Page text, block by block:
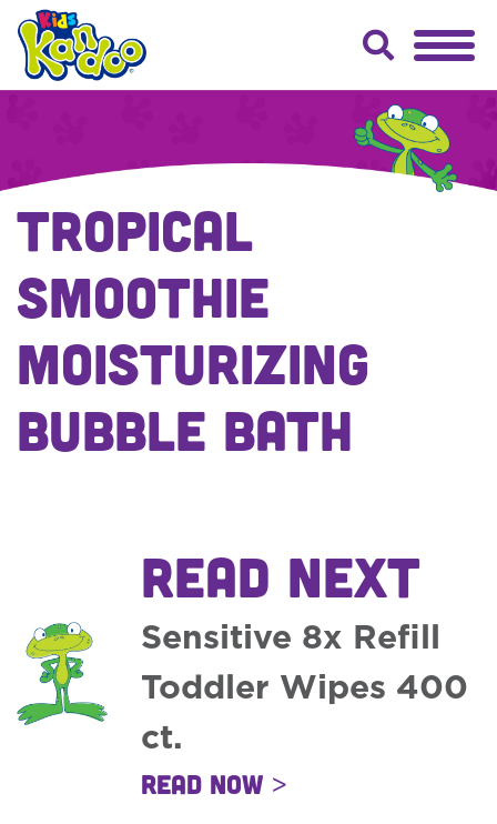
Tropical
Smoothie
Moisturizing
Bubble Bath
READ NEXT
Sensitive 8x Refill
Toddler Wipes 400
ct.
Read Now >